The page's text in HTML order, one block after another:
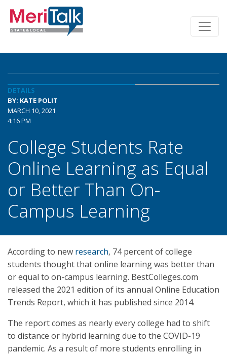
DETAILS
BY: KATE POLIT
MARCH 10, 2021
4:16 PM
College Students Rate
Online Learning as Equal
or Better Than On-
Campus Learning
According to new research, 74 percent of college
students thought that online learning was better than
or equal to on-campus learning. BestColleges.com
released the 2021 edition of its annual Online Education
Trends Report, which it has published since 2014.
The report comes as nearly every college had to shift
to distance or hybrid learning due to the COVID-19
pandemic. As a result of more students enrolling in